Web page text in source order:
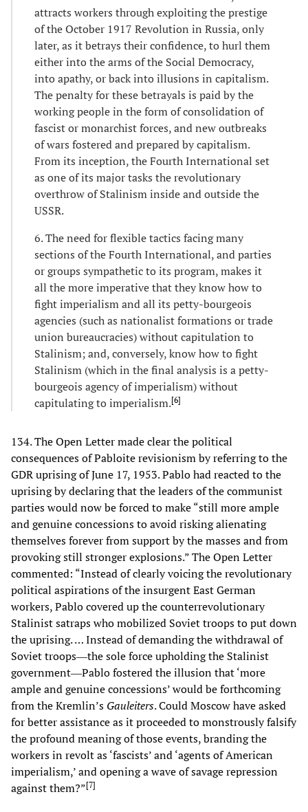
attracts workers through exploiting the prestige
of the October 1917 Revolution in Russia, only
later, as it betrays their confidence, to hurl them
either into the arms of the Social Democracy,
into apathy, or back into illusions in capitalism.
The penalty for these betrayals is paid by the
working people in the form of consolidation of
fascist or monarchist forces, and new outbreaks
of wars fostered and prepared by capitalism.
From its inception, the Fourth International set
as one of its major tasks the revolutionary
overthrow of Stalinism inside and outside the
USSR.
6. The need for flexible tactics facing many
sections of the Fourth International, and parties
or groups sympathetic to its program, makes it
all the more imperative that they know how to
fight imperialism and all its petty-bourgeois
agencies (such as nationalist formations or trade
union bureaucracies) without capitulation to
Stalinism; and, conversely, know how to fight
Stalinism (which in the final analysis is a petty-
bourgeois agency of imperialism) without
capitulating to imperialism.[6]
134. The Open Letter made clear the political
consequences of Pabloite revisionism by referring to the
GDR uprising of June 17, 1953. Pablo had reacted to the
uprising by declaring that the leaders of the communist
parties would now be forced to make “still more ample
and genuine concessions to avoid risking alienating
themselves forever from support by the masses and from
provoking still stronger explosions.” The Open Letter
commented: “Instead of clearly voicing the revolutionary
political aspirations of the insurgent East German
workers, Pablo covered up the counterrevolutionary
Stalinist satraps who mobilized Soviet troops to put down
the uprising. … Instead of demanding the withdrawal of
Soviet troops―the sole force upholding the Stalinist
government―Pablo fostered the illusion that ‘more
ample and genuine concessions’ would be forthcoming
from the Kremlin’s Gauleiters. Could Moscow have asked
for better assistance as it proceeded to monstrously falsify
the profound meaning of those events, branding the
workers in revolt as ‘fascists’ and ‘agents of American
imperialism,’ and opening a wave of savage repression
against them?”[7]